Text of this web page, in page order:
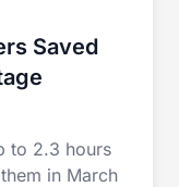
Saved
to 2.3 hours
in March